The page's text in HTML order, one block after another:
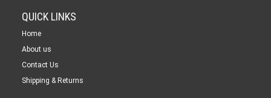
QUICK LINKS
Home
About us
Contact Us
Shipping & Returns